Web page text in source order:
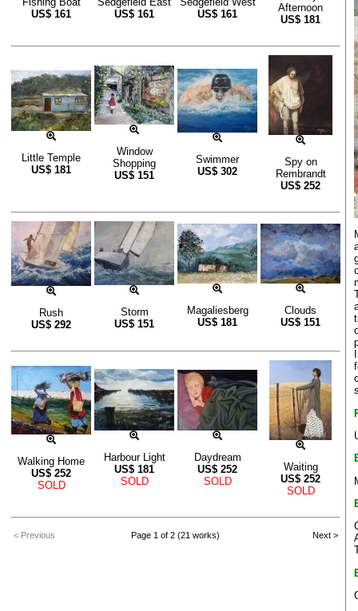
US$ 161
US$ 161
US$ 161
Afternoon
US$ 181
Little Temple
US$ 181
Window
Shopping
US$ 151
Swimmer
US$ 302
Spy on
Rembrandt
US$ 252
Rush
US$ 292
Storm
US$ 151
Magaliesberg
US$ 181
Clouds
US$ 151
Walking Home
US$ 252
SOLD
Harbour Light
US$ 181
SOLD
Daydream
US$ 252
SOLD
Waiting
US$ 252
SOLD
< Previous Page 1 of 2 (21 works) Next >